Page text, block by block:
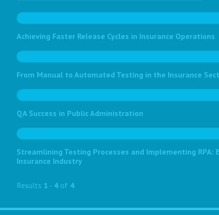
Achieving Faster Release Cycles in Insurance Operations
From Manual to Automated Testing in the Insurance
QA Success in Public Administration
Streamlining Testing Processes and Implementing RPA:
Insurance Industry
Results 1 - 4of 4